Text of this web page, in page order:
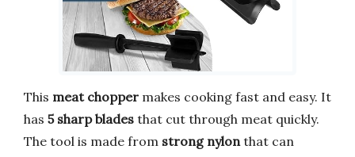
This meat chopper makes cooking fast and easy. It
has 5 sharp blades that cut through meat quickly.
The tool is made from strong nylon that can